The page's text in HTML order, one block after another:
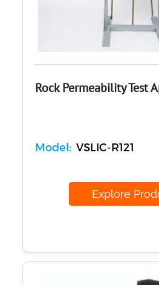
Rock Permeability Test
Model: VSLIC-R121
Explore